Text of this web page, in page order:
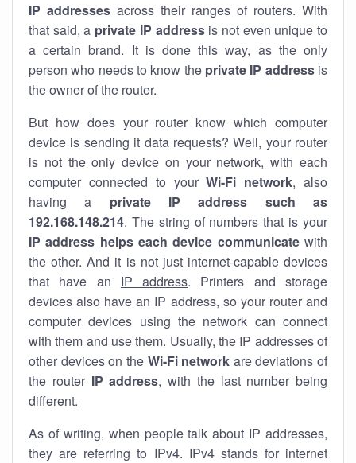
IP addresses across their ranges of routers. With
that said, a private IP addressis not even unique to
a certain brand. It is done this way, as the only
person who needs to know the private IP addressis
the owner of the router.
But how does your router know which computer
device is sending it data requests? Well, your router
is not the only device on your network, with each
computer connected to yourWi-Fi network, also
having a private IP address such as
192.168.148.214. The string of numbers that is your
IP address helps each device communicatewith
the other. And it is not just internet-capable devices
that have an IP address. Printers and storage
devices also have an IP address, so your router and
computer devices using the network can connect
with them and use them. Usually, the IP addresses of
other devices on the Wi-Fi network are deviations of
the router IP address, with the last number being
different.
As of writing, when people talk about IP addresses,
they are referring to IPv4. IPv4 stands for internet